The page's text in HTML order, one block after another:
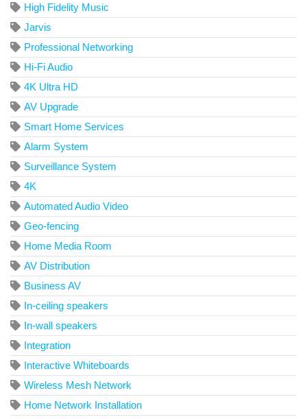
High Fidelity Music
Jarvis
Professional Networking
Hi-Fi Audio
4K Ultra HD
AV Upgrade
Smart Home Services
Alarm System
Surveillance System
4K
Automated Audio Video
Geo-fencing
Home Media Room
AV Distribution
Business AV
In-ceiling speakers
In-wall speakers
Integration
Interactive Whiteboards
Wireless Mesh Network
Home Network Installation